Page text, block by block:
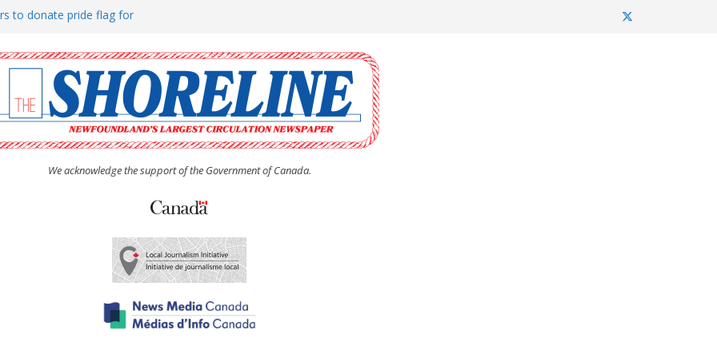
to donate pride flag for
(UCW) afternoon tea
hosts Shoreline Community
man “terrorizing” residents
We acknowledge the support of the Government of Canada.